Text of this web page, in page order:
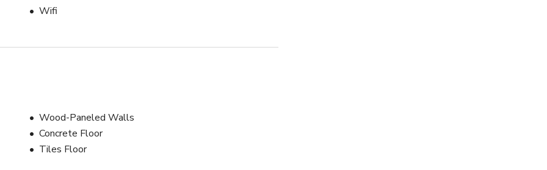
Wifi
Wood-Paneled Walls
Concrete Floor
Tiles Floor